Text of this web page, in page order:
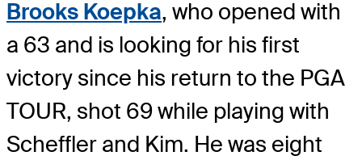
Brooks Koepka, who opened with
a 63 and is looking for his first
victory since his return to the PGA
TOUR, shot 69 while playing with
Scheffler and Kim. He was eight